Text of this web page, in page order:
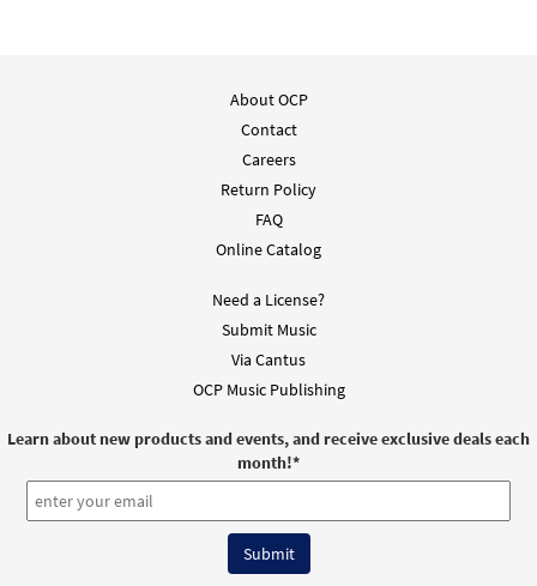
Rite for Receiving the Holy Oils [Guitar
Accompaniment - Downloadable]
from Journeysongs: Third Edition
DIGITAL
Rite for Receiving the Holy Oils [Choral -
from Journeysongs: Third Edition
$2.05 30117725 DIGITAL
Add to cart
About OCP
Contact
Careers
Return Policy
FAQ
Online Catalog
Need a License?
Submit Music
Via Cantus
OCP Music Publishing
Learn about new products and events, and receive exclusive deals each
month!*